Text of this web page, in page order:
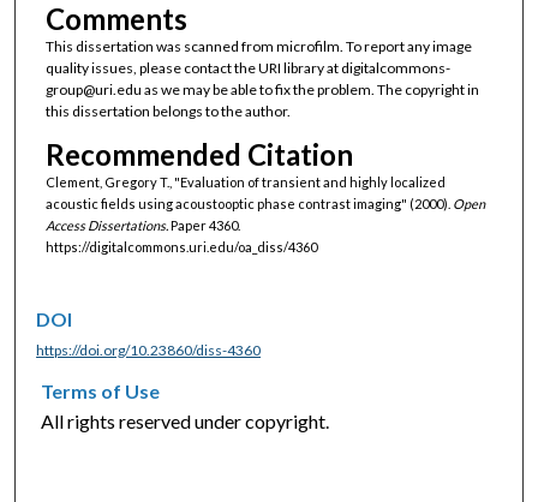
Comments
This dissertation was scanned from microfilm. To report any image
quality issues, please contact the URI library at digitalcommons-
group@uri.edu as we may be able to fix the problem. The copyright in
this dissertation belongs to the author.
Recommended Citation
Clement, Gregory T., "Evaluation of transient and highly localized
acoustic fields using acoustooptic phase contrast imaging" (2000). Open
Access Dissertations. Paper 4360.
https://digitalcommons.uri.edu/oa_diss/4360
DOI
https://doi.org/10.23860/diss-4360
Terms of Use
All rights reserved under copyright.